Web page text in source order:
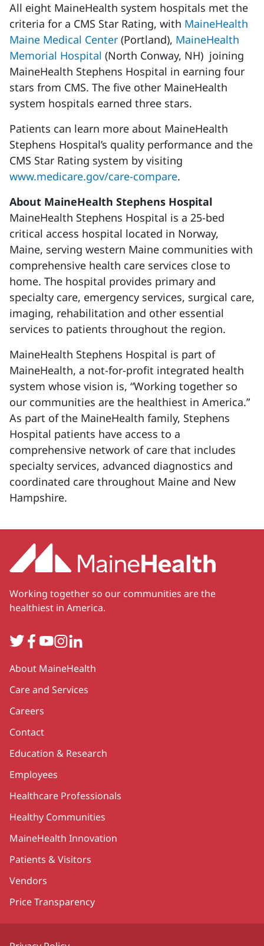
All eight MaineHealth system hospitals met the
criteria for a CMS Star Rating, with MaineHealth
Maine Medical Center (Portland), MaineHealth
Memorial Hospital (North Conway, NH) joining
MaineHealth Stephens Hospital in earning four
stars from CMS. The five other MaineHealth
system hospitals earned three stars.
Patients can learn more about MaineHealth
Stephens Hospital’s quality performance and the
CMS Star Rating system by visiting
www.medicare.gov/care-compare.
About MaineHealth Stephens Hospital
MaineHealth Stephens Hospital is a 25-bed
critical access hospital located in Norway,
Maine, serving western Maine communities with
comprehensive health care services close to
home. The hospital provides primary and
specialty care, emergency services, surgical care,
imaging, rehabilitation and other essential
services to patients throughout the region.
MaineHealth Stephens Hospital is part of
MaineHealth, a not-for-profit integrated health
system whose vision is, “Working together so
our communities are the healthiest in America.”
As part of the MaineHealth family, Stephens
Hospital patients have access to a
comprehensive network of care that includes
specialty services, advanced diagnostics and
coordinated care throughout Maine and New
Hampshire.
Working together so our communities are the
healthiest in America.
TwitterFacebook
YouTube
Instagram
LinkedIn
Secondary
About MaineHealth
Care and Services
Careers
Contact
Education & Research
Employees
Healthcare Professionals
Healthy Communities
MaineHealth Innovation
Patients & Visitors
Vendors
Price Transparency